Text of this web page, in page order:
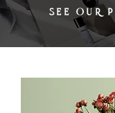
SEE OUR